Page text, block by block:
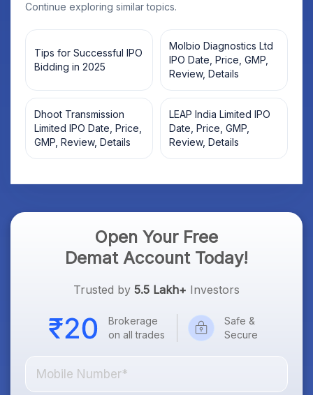
Continue exploring similar topics.
Tips for Successful IPO
Bidding in 2025
Molbio Diagnostics Ltd
IPO Date, Price, GMP,
Review, Details
Dhoot Transmission
Limited IPO Date, Price,
GMP, Review, Details
LEAP India Limited IPO
Date, Price, GMP,
Review, Details
Open Your Free
Demat Account Today!
Trusted by 5.5 Lakh+ Investors
Brokerage
on all trades
Safe &
Secure